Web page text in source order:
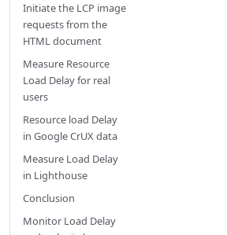
Initiate the LCP image
requests from the
HTML document
Measure Resource
Load Delay for real
users
Resource load Delay
in Google CrUX data
Measure Load Delay
in Lighthouse
Conclusion
Monitor Load Delay